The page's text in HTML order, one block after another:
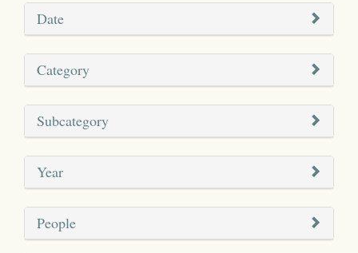
Date
Category
Subcategory
Year
People